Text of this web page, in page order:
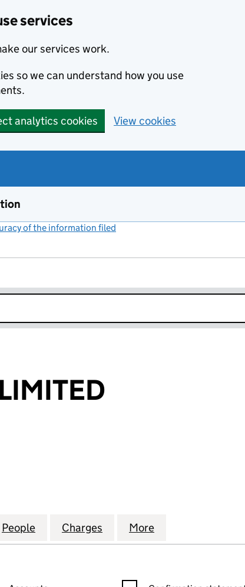
services
our services work.
so we can understand how you use
analytics cookies View cookies
of the information filed
(NI030580)LIMITED (NI030580)
People for MULLINVAM LIMITED (NI030580)
Charges for MULLINVAM LIMITED
More